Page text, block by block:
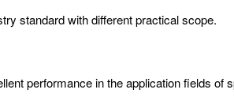
standard with different practical scope.
performance in the application fields of